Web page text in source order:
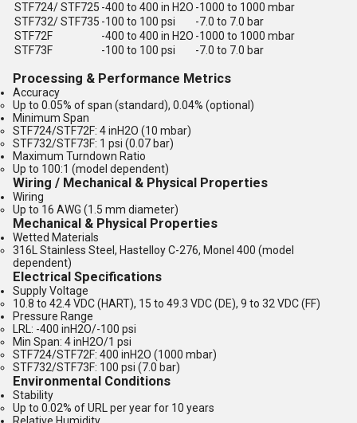
STF724/ STF725 -400 to 400 in H2O -1000 to 1000 mbar
STF732/ STF735 -100 to 100 psi
-7.0 to 7.0 bar
STF72F
-400 to 400 in H2O -1000 to 1000 mbar
STF73F
-100 to 100 psi -7.0 to 7.0 bar
Processing & Performance Metrics
Accuracy
Up to 0.05% of span (standard), 0.04% (optional)
Minimum Span
STF724/STF72F: 4 inH2O (10 mbar)
STF732/STF73F: 1 psi (0.07 bar)
Maximum Turndown Ratio
Up to 100:1 (model dependent)
Wiring / Mechanical & Physical Properties
Wiring
Up to 16 AWG (1.5 mm diameter)
Mechanical & Physical Properties
Wetted Materials
316L Stainless Steel, Hastelloy C-276, Monel 400 (model
dependent)
Electrical Specifications
Supply Voltage
10.8 to 42.4 VDC (HART), 15 to 49.3 VDC (DE), 9 to 32 VDC (FF)
Pressure Range
LRL: -400 inH2O/-100 psi
Min Span: 4 inH2O/1 psi
STF724/STF72F: 400 inH2O (1000 mbar)
STF732/STF73F: 100 psi (7.0 bar)
Environmental Conditions
Stability
Up to 0.02% of URL per year for 10 years